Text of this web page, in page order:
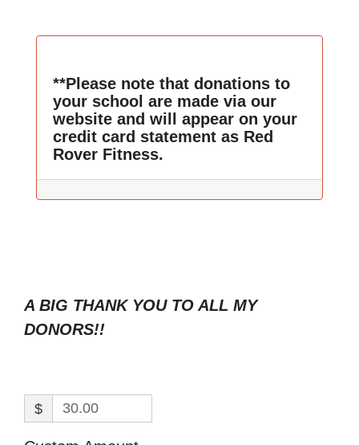
**Please note that donations to
your school are made via our
website and will appear on your
credit card statement as Red
Rover Fitness.
A BIG THANK YOU TO ALL MY
DONORS!!
$